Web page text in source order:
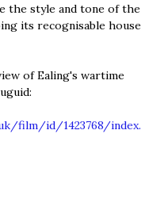
the style and tone of the
its recognisable house
of Ealing's wartime
film/id/1423768/index.